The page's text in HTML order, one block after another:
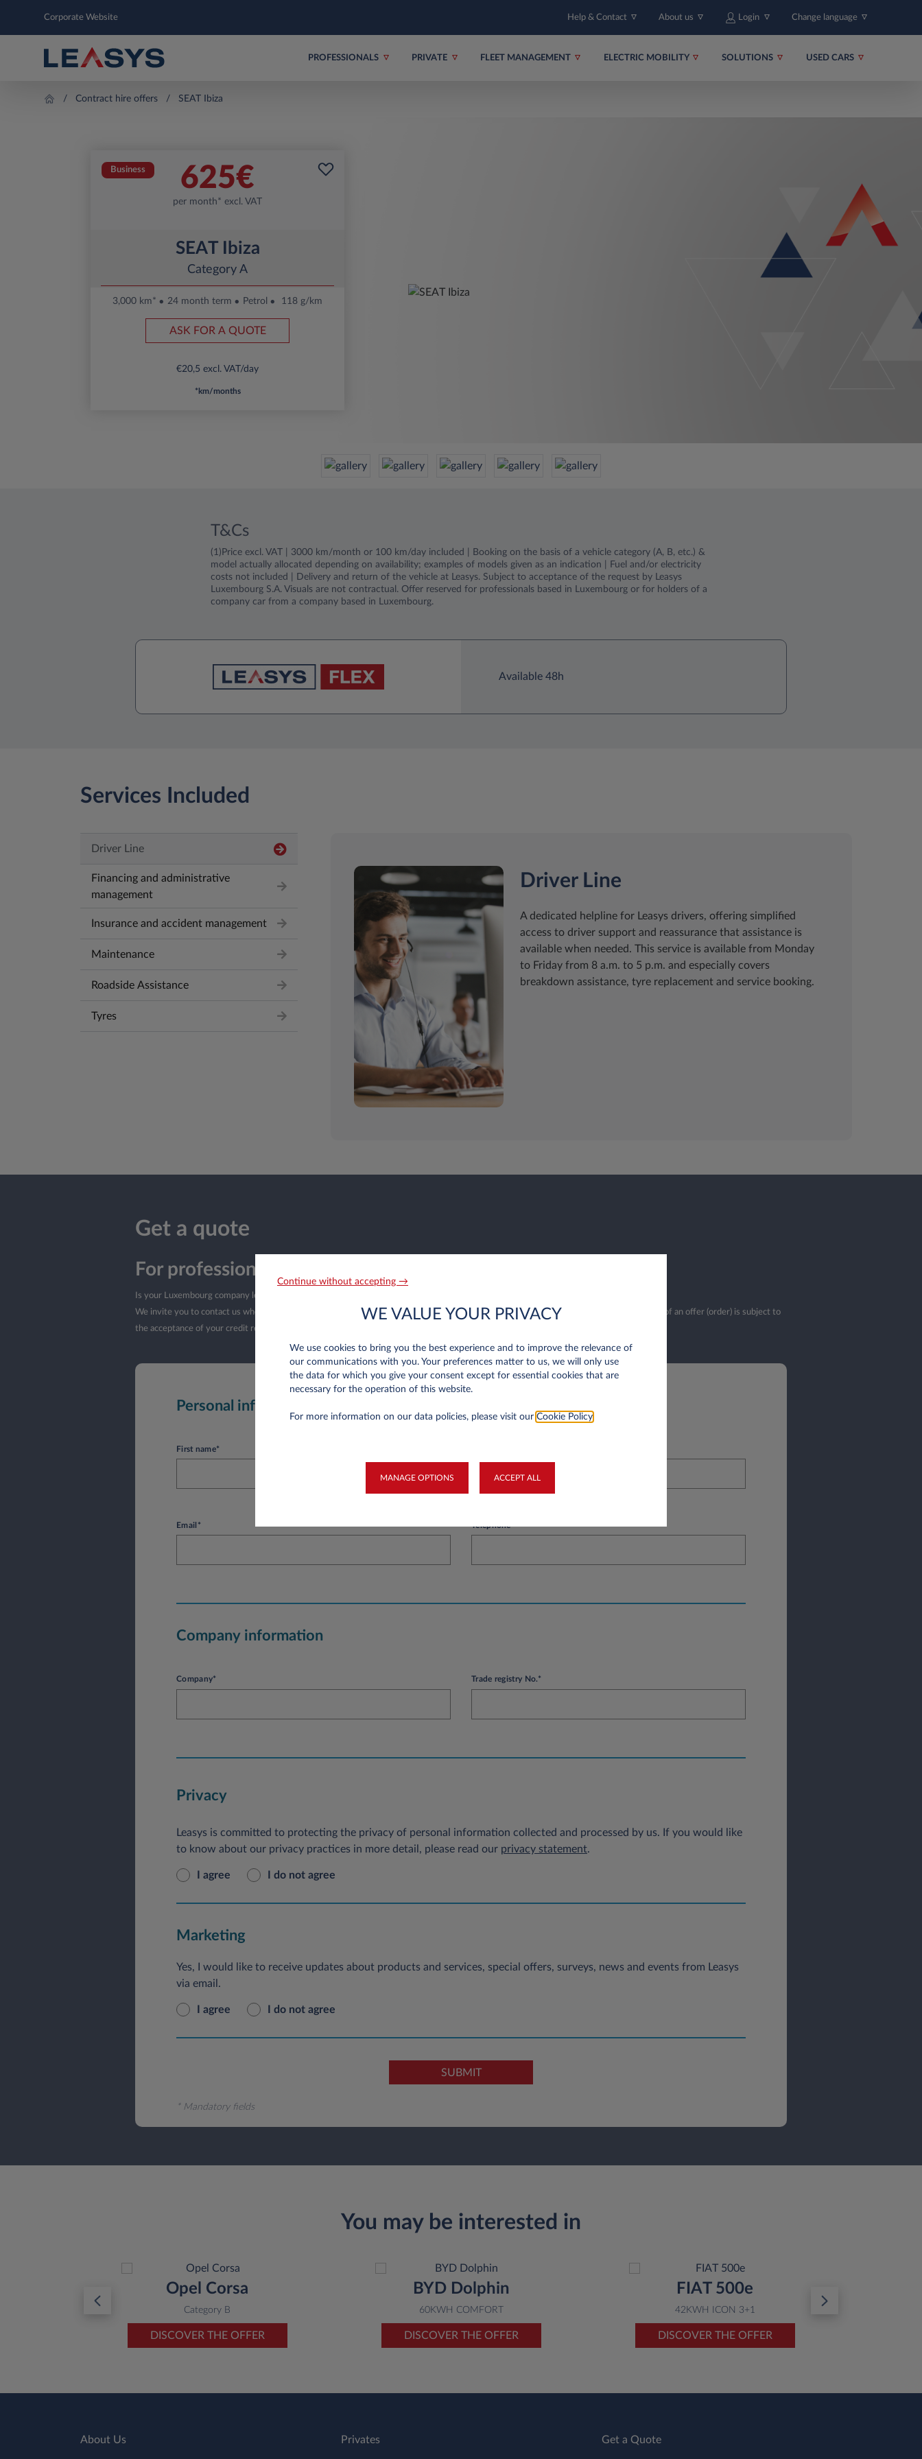
Corporate Website Help & Contact About us Login Change language
PROFESSIONALS PRIVATE FLEET MANAGEMENT ELECTRIC MOBILITY SOLUTIONS USED CARS
Contract hire offers SEAT Ibiza
Business 625€
per month* excl. VAT
SEAT Ibiza
Category A
3,000 km* 24 month term Petrol 118 g/km
ASK FOR A QUOTE
€20,5 excl. VAT/day
*km/months
T&Cs
(1)Price excl. VAT | 3000 km/month or 100 km/day included | Booking on the basis of a vehicle category (A, B, etc.) &
model actually allocated depending on availability; examples of models given as an indication | Fuel and/or electricity
costs not included | Delivery and return of the vehicle at Leasys. Subject to acceptance of the request by Leasys
Luxembourg S.A. Visuals are not contractual. Offer reserved for professionals based in Luxembourg or for holders of a
company car from a company based in Luxembourg.
Available 48h
Services Included
Driver Line
Financing and administrative
management
Insurance and accident management
Maintenance
Roadside Assistance
Tyres
Driver Line
A dedicated helpline for Leasys drivers, offering simplified
access to driver support and reassurance that assistance is
available when needed. This service is available from Monday
to Friday from 8 a.m. to 5 p.m. and especially covers
breakdown assistance, tyre replacement and service booking.
Get a quote
For professionals in Luxembourg only
Is your Luxembourg company less than a year old?
We invite you to contact us when your company is more than a year old and your first balance sheets have been published. The validation of an offer (order) is subject to
the acceptance of your credit request by Leasys Luxembourg.
Personal information
First name*
Email* Telephone*
Company information
Company* Trade registry No.*
Privacy
Leasys is committed to protecting the privacy of personal information collected and processed by us. If you would like
to know about our privacy practices in more detail, please read our privacy statement.
I agree I do not agree
Marketing
Yes, I would like to receive updates about products and services, special offers, surveys, news and events from Leasys
via email.
I agree I do not agree
SUBMIT
* Mandatory fields
You may be interested in
Opel Corsa
Category B
DISCOVER THE OFFER
BYD Dolphin
60KWH COMFORT
DISCOVER THE OFFER
FIAT 500e
42KWH ICON 3+1
DISCOVER THE OFFER
About Us Privates Get a Quote
Continue without accepting →
WE VALUE YOUR PRIVACY
We use cookies to bring you the best experience and to improve the relevance of
our communications with you. Your preferences matter to us, we will only use
the data for which you give your consent except for essential cookies that are
necessary for the operation of this website.
For more information on our data policies, please visit our Cookie Policy
MANAGE OPTIONS ACCEPT ALL